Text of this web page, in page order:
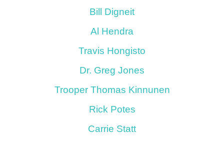
Bill Digneit
Al Hendra
Travis Hongisto
Dr. Greg Jones
Trooper Thomas Kinnunen
Rick Potes
Carrie Statt